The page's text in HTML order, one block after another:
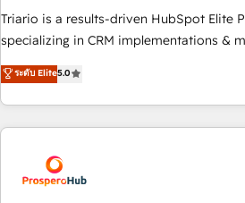
experience with the team at Blue Frog
short of extraordinary. Their years of
the HubSpot ecosystem as a reliable
delivering remarkable experiences for
Triario is a results-driven HubSpot Elite
specializing in CRM implementations &
Operations, Custom Integrations, Custom
ready Website Design With over 15 years of experience, we
help companies bridge the gap between
and customer success through smart
us because we blend the expertise of a
with the care and agility of a boutique
ระดับ Elite5.0